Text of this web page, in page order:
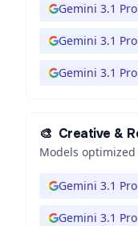
Gemini 3.1
Gemini 3.1
Gemini 3.1
🎨 Creative &
Models
Gemini 3.1
Gemini 3.1